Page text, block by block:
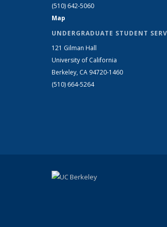
(510) 642-5060
Map
UNDERGRADUATE STUDENT
121 Gilman Hall
University of California
Berkeley, CA 94720-1460
(510) 664-5264